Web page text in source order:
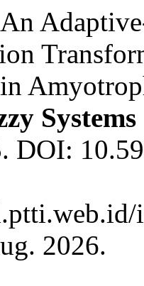
DOI:
2026.